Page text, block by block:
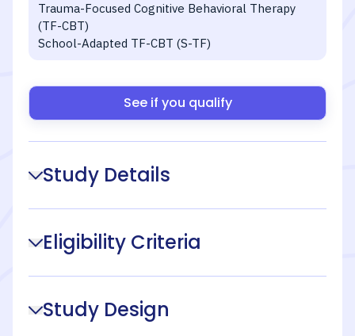
Trauma-Focused Cognitive Behavioral Therapy
(TF-CBT)
School-Adapted TF-CBT (S-TF)
See if you qualify
Study Details
Eligibility Criteria
Study Design